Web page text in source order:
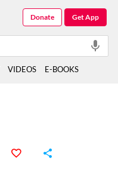
Get App
Donate
VIDEOS E-BOOKS